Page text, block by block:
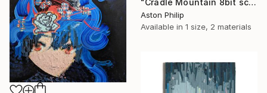
Aston Philip
Available in 1 size, 2 materials